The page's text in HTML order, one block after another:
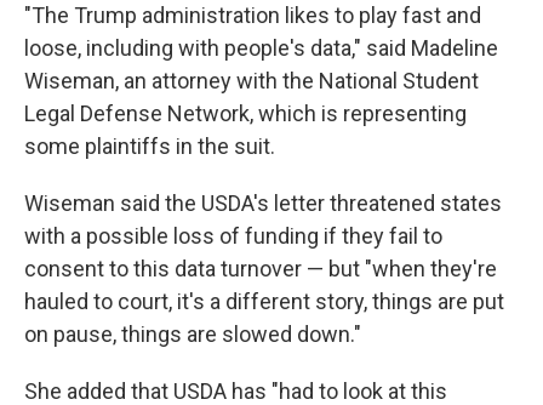
"The Trump administration likes to play fast and
loose, including with people's data," said Madeline
Wiseman, an attorney with the National Student
Legal Defense Network, which is representing
some plaintiffs in the suit.
Wiseman said the USDA's letter threatened states
with a possible loss of funding if they fail to
consent to this data turnover — but "when they're
hauled to court, it's a different story, things are put
on pause, things are slowed down."
She added that USDA has "had to look at this